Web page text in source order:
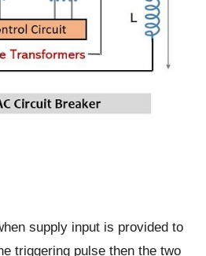
supply input is provided to
triggering pulse then the two